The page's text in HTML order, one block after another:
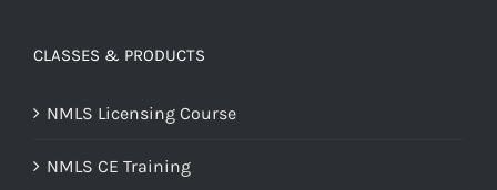
CLASSES & PRODUCTS
NMLS Licensing Course
NMLS CE Training